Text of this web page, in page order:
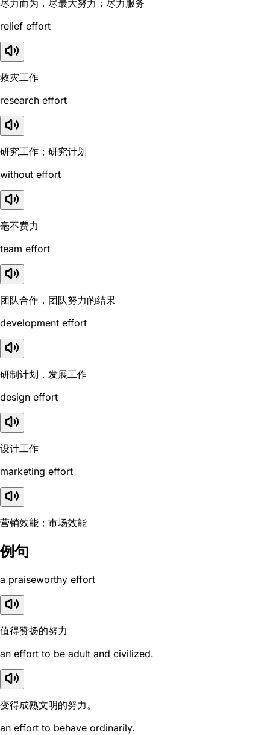
尽力而为，尽最大努力；尽力服务
relief effort
救灾工作
research effort
研究工作；研究计划
without effort
毫不费力
team effort
团队合作，团队努力的结果
development effort
研制计划，发展工作
design effort
设计工作
marketing effort
营销效能；市场效能
例句
a praiseworthy effort
值得赞扬的努力
an effort to be adult and civilized.
变得成熟文明的努力。
an effort to behave ordinarily.